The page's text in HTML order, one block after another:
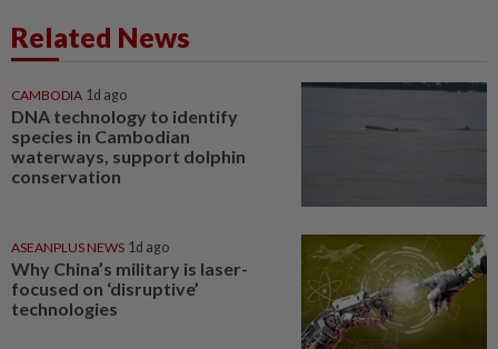
Related News
CAMBODIA 1d ago
DNA technology to identify
species in Cambodian
waterways, support dolphin
conservation
ASEANPLUS NEWS 1d ago
Why China’s military is laser-
focused on ‘disruptive’
technologies